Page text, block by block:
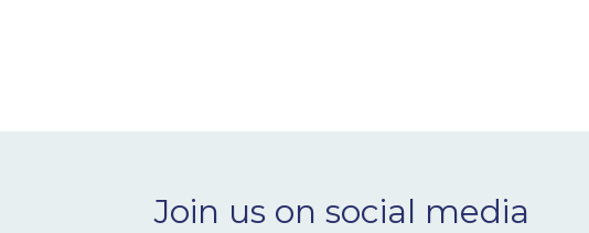
Join us on social media